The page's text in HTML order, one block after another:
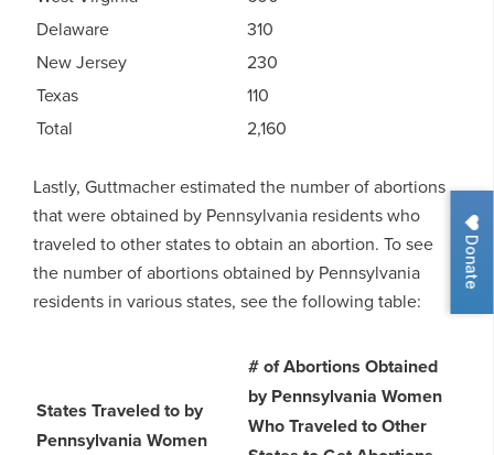
Donate
Delaware
310
New Jersey
230
Texas
110
Total
2,160
Lastly, Guttmacher estimated the number of abortions
that were obtained by Pennsylvania residents who
traveled to other states to obtain an abortion. To see
the number of abortions obtained by Pennsylvania
residents in various states, see the following table:
States Traveled to by
Pennsylvania Women
# of Abortions Obtained
by Pennsylvania Women
Who Traveled to Other